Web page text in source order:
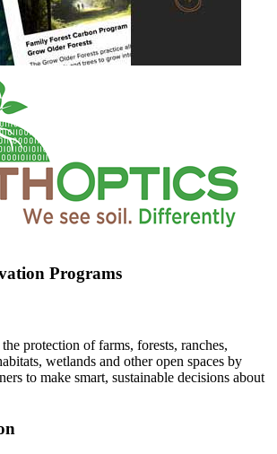
Programs
protection of farms, forests, ranches,
wetlands and other open spaces by
to make smart, sustainable decisions about